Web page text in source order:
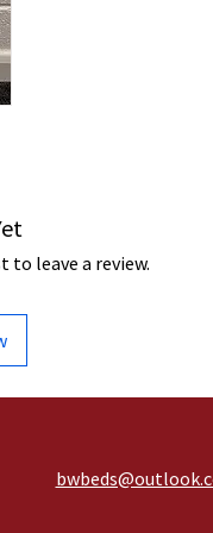
to leave a review.